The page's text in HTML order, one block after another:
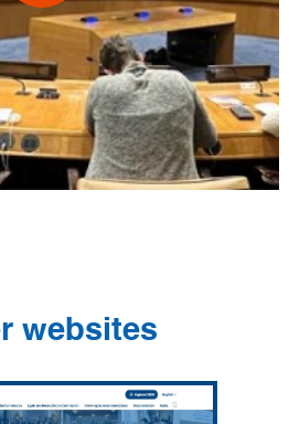
websites